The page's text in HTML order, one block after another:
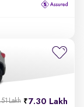
7.30 Lakh
Lakh